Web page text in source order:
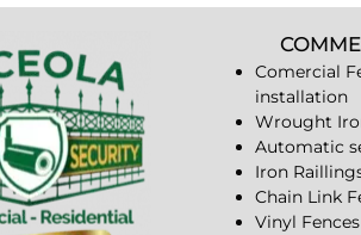
Comercial
installation
Wrought
Automatic
Iron
Chain Link
Vinyl Fences